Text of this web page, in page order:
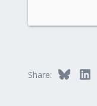
Share: Bluesky